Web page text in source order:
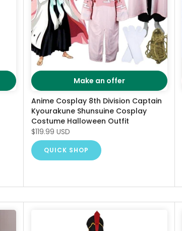
Make an offer
Anime Cosplay 8th Division Captain
Kyourakune Shunsuine Cosplay
Costume Halloween Outfit
$119.99 USD
QUICK SHOP